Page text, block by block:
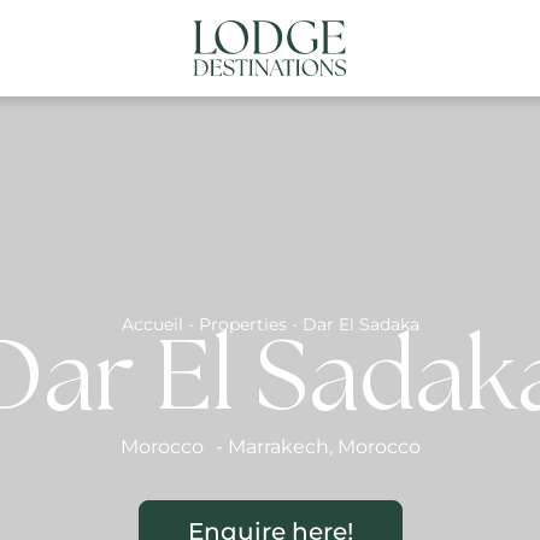
ABOUT US CONTACT US
Accueil - Properties - Dar El Sadaka
El
Morocco - Marrakech, Morocco
Enquire here!